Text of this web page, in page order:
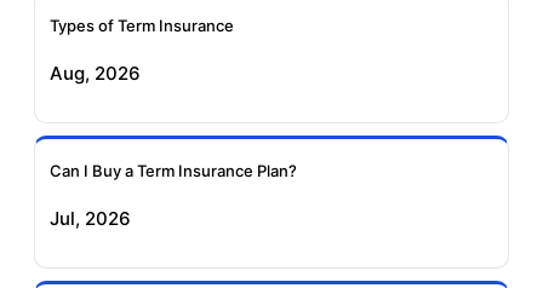
Insurance
Types of Term Insurance
Aug, 2026
Can I Buy a Term Insurance Plan?
Jul, 2026